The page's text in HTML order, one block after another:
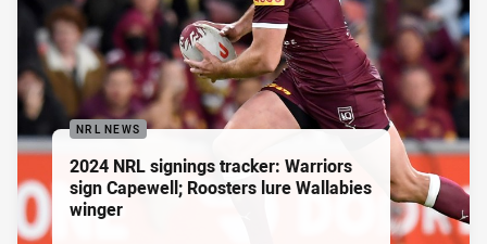
NRL NEWS
2024 NRL signings tracker: Warriors
sign Capewell; Roosters lure Wallabies
winger